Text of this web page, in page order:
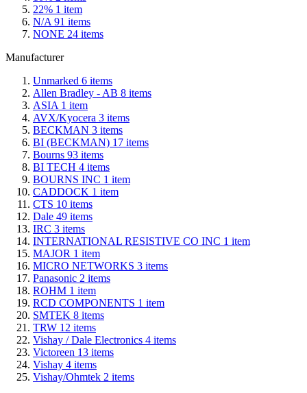
22% 1 item
N/A 91 items
NONE 24 items
Manufacturer
Unmarked 6 items
Allen Bradley - AB 8 items
ASIA 1 item
AVX/Kyocera 3 items
BECKMAN 3 items
BI (BECKMAN) 17 items
Bourns 93 items
BI TECH 4 items
BOURNS INC 1 item
CADDOCK 1 item
CTS 10 items
Dale 49 items
IRC 3 items
INTERNATIONAL RESISTIVE CO INC 1 item
MAJOR 1 item
MICRO NETWORKS 3 items
Panasonic 2 items
ROHM 1 item
RCD COMPONENTS 1 item
SMTEK 8 items
TRW 12 items
Vishay / Dale Electronics 4 items
Victoreen 13 items
Vishay 4 items
Vishay/Ohmtek 2 items